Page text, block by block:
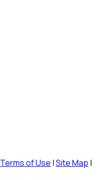
Terms of Use |Site Map |